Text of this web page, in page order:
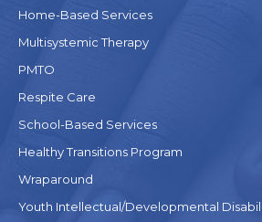
Home-Based Services
Multisystemic Therapy
PMTO
Respite Care
School-Based Services
Healthy Transitions Program
Wraparound
Youth Intellectual/Developmental